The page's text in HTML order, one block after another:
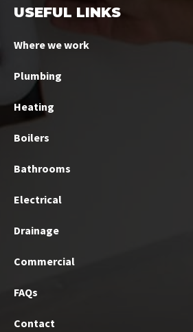
USEFUL LINKS
Where we work
Plumbing
Heating
Boilers
Bathrooms
Electrical
Drainage
Commercial
FAQs
Contact